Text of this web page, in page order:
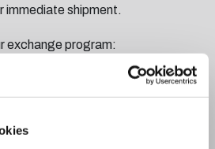
immediate shipment.
exchange program:
Receive a fully rebuilt and
while your damaged
for repair.
HSD specifications and are